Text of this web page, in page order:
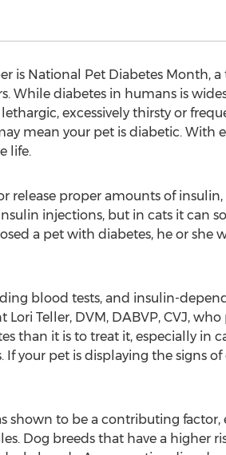
is National Pet Diabetes Month,
While diabetes in humans is
excessively thirsty or
mean your pet is diabetic. With
life.
release proper amounts of
injections, but in cats it can
a pet with diabetes, he or
blood tests, and insulin-
Lori Teller, DVM, DABVP, CVJ,
than it is to treat it, especially in
your pet is displaying the signs
shown to be a contributing factor,
Dog breeds that have a higher